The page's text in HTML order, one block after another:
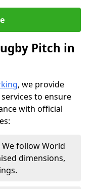
Pitch in
, we provide
to ensure
with official
We follow World
dimensions,